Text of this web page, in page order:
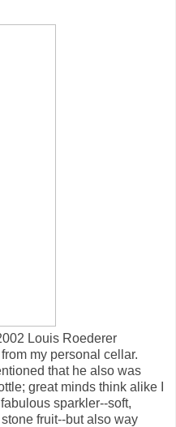
Louis Roederer
my personal cellar.
that he also was
great minds think alike I
sparkler--soft,
fruit--but also way